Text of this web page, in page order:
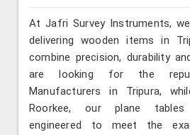
At Jafri Survey Instruments,
delivering wooden items in
combine precision, durability
are looking for the
Manufacturers in Tripura,
Roorkee, our plane
engineered to meet the